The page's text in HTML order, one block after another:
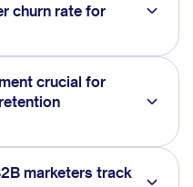
churn rate for
crucial for
marketers track